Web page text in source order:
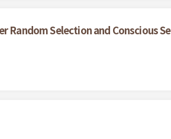
Random Selection and Conscious